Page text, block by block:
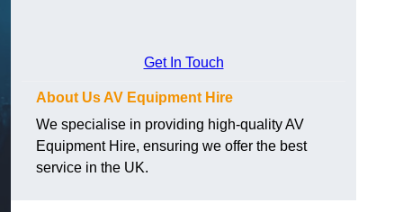
Get In Touch
About Us AV Equipment Hire
We specialise in providing high-quality AV
Equipment Hire, ensuring we offer the best
service in the UK.